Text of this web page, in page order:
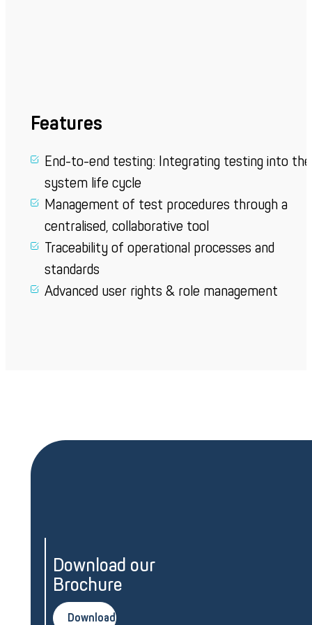
Features
End-to-end testing: Integrating testing into the
system life cycle
Management of test procedures through a
centralised, collaborative tool
Traceability of operational processes and
standards
Advanced user rights & role management
Download our
Brochure
Download